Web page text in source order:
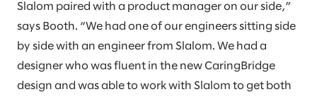
Slalom paired with a product manager on our side,”
says Booth. “We had one of our engineers sitting side
by side with an engineer from Slalom. We had a
designer who was fluent in the new CaringBridge
design and was able to work with Slalom to get both